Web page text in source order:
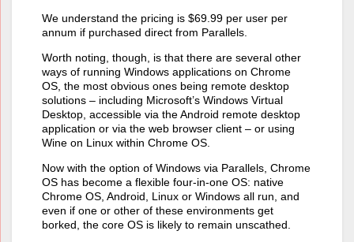
We understand the pricing is $69.99 per user per
annum if purchased direct from Parallels.
Worth noting, though, is that there are several other
ways of running Windows applications on Chrome
OS, the most obvious ones being remote desktop
solutions – including Microsoft’s Windows Virtual
Desktop, accessible via the Android remote desktop
application or via the web browser client – or using
Wine on Linux within Chrome OS.
Now with the option of Windows via Parallels, Chrome
OS has become a flexible four-in-one OS: native
Chrome OS, Android, Linux or Windows all run, and
even if one or other of these environments get
borked, the core OS is likely to remain unscathed.